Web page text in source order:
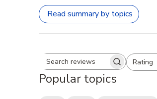
Read summary by topics
Search reviewsRating
All ratings
Popular topics